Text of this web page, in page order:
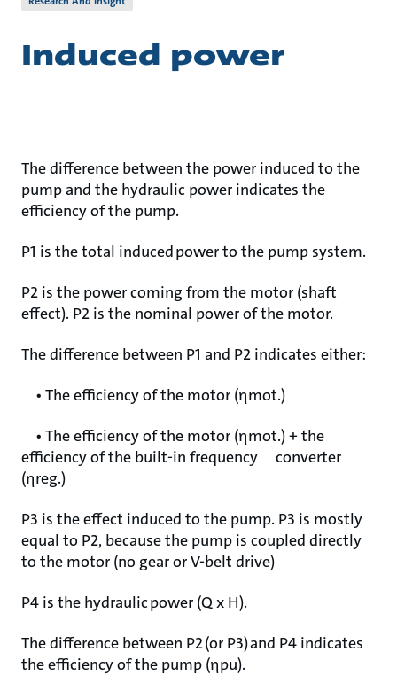
Induced power
The difference between the power induced to the
pump and the hydraulic power indicates the
efficiency of the pump.
P1 is the total induced power to the pump system.
P2 is the power coming from the motor (shaft
effect). P2 is the nominal power of the motor.
The difference between P1 and P2 indicates either:
• The efficiency of the motor (ηmot.)
• The efficiency of the motor (ηmot.) + the
efficiency of the built-in frequency converter
(ηreg.)
P3 is the effect induced to the pump. P3 is mostly
equal to P2, because the pump is coupled directly
to the motor (no gear or V-belt drive)
P4 is the hydraulic power (Q x H).
The difference between P2 (or P3) and P4 indicates
the efficiency of the pump (ηpu).